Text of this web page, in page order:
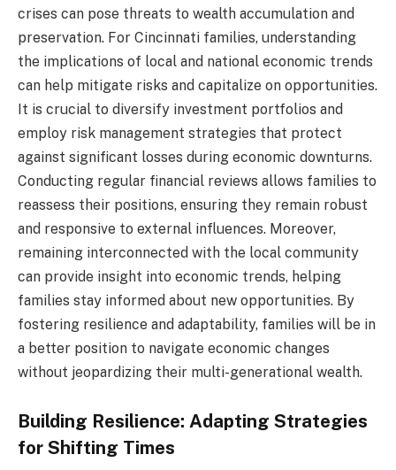
crises can pose threats to wealth accumulation and
preservation. For Cincinnati families, understanding
the implications of local and national economic trends
can help mitigate risks and capitalize on opportunities.
It is crucial to diversify investment portfolios and
employ risk management strategies that protect
against significant losses during economic downturns.
Conducting regular financial reviews allows families to
reassess their positions, ensuring they remain robust
and responsive to external influences. Moreover,
remaining interconnected with the local community
can provide insight into economic trends, helping
families stay informed about new opportunities. By
fostering resilience and adaptability, families will be in
a better position to navigate economic changes
without jeopardizing their multi-generational wealth.
Building Resilience: Adapting Strategies
for Shifting Times